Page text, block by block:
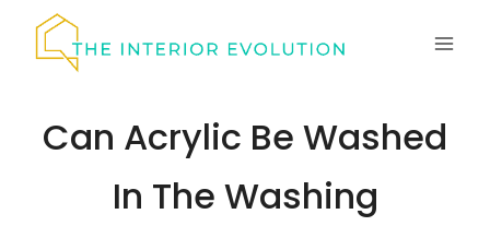
Can Acrylic Be Washed
In The Washing